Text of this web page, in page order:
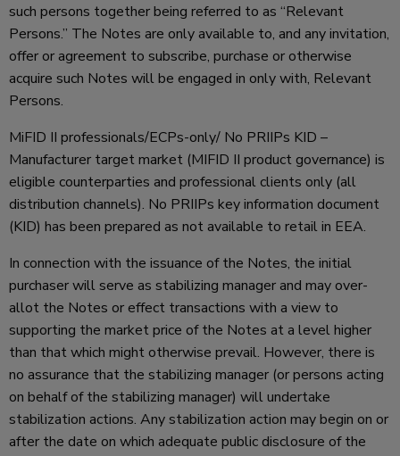
such persons together being referred to as “Relevant
Persons.” The Notes are only available to, and any invitation,
offer or agreement to subscribe, purchase or otherwise
acquire such Notes will be engaged in only with, Relevant
Persons.
MiFID II professionals/ECPs-only/ No PRIIPs KID –
Manufacturer target market (MIFID II product governance) is
eligible counterparties and professional clients only (all
distribution channels). No PRIIPs key information document
(KID) has been prepared as not available to retail in EEA.
In connection with the issuance of the Notes, the initial
purchaser will serve as stabilizing manager and may over-
allot the Notes or effect transactions with a view to
supporting the market price of the Notes at a level higher
than that which might otherwise prevail. However, there is
no assurance that the stabilizing manager (or persons acting
on behalf of the stabilizing manager) will undertake
stabilization actions. Any stabilization action may begin on or
after the date on which adequate public disclosure of the